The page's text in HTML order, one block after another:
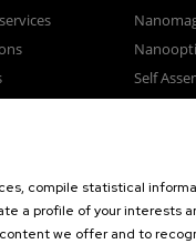
Compliance
Self
compile statistical
a profile of your interests
we offer and to